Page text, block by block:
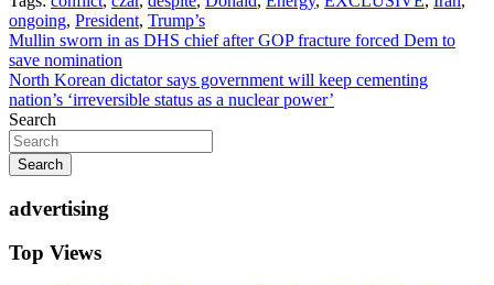
ongoing, President, Trump’s
Post
navigation
Mullin sworn in as DHS chief after GOP fracture forced Dem to
save nomination
North Korean dictator says government will keep cementing
nation’s ‘irreversible status as a nuclear power’
Search
Search
advertising
Top Views